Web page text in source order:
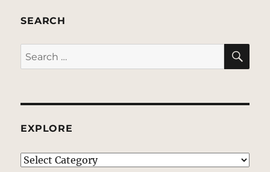
SEARCH
Search
for:
EXPLORE
EXPLORE